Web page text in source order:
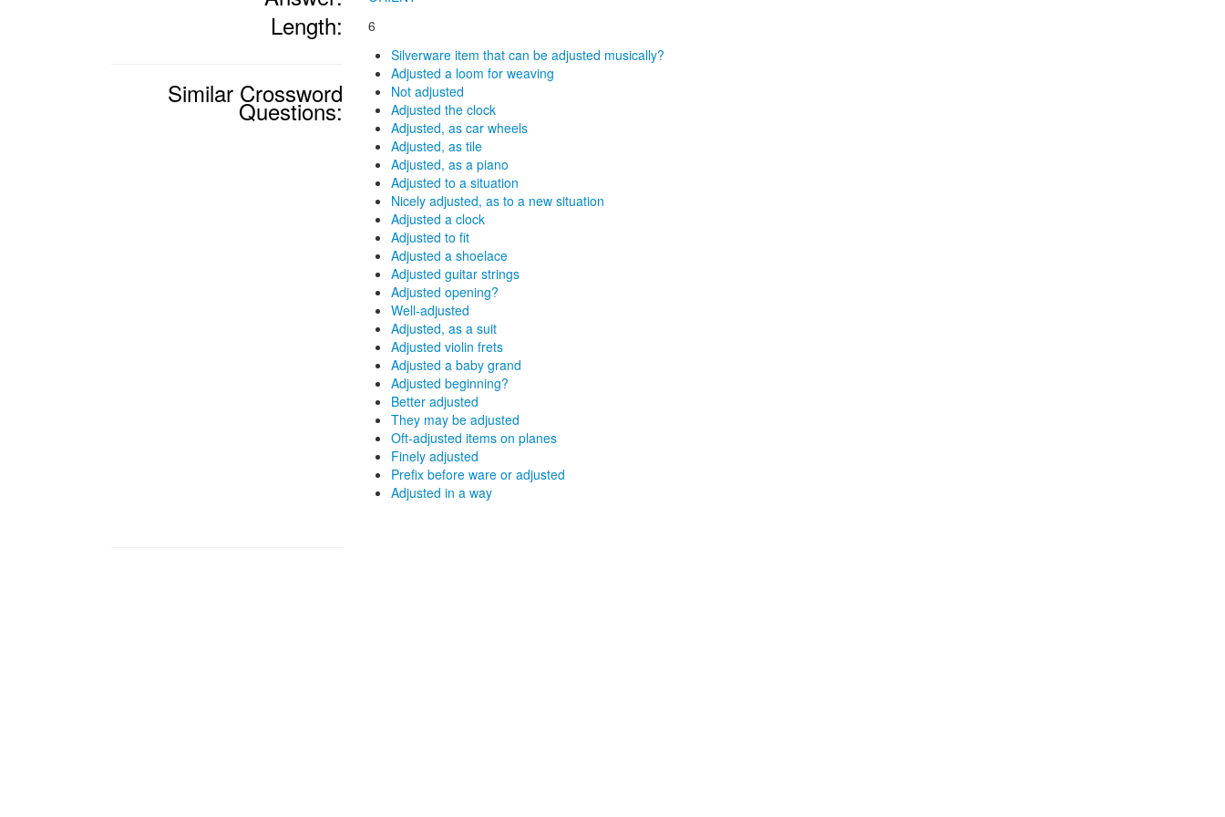
Length: 6
Similar Crossword
Questions:
Silverware item that can be adjusted musically?
Adjusted a loom for weaving
Not adjusted
Adjusted the clock
Adjusted, as car wheels
Adjusted, as tile
Adjusted, as a piano
Adjusted to a situation
Nicely adjusted, as to a new situation
Adjusted a clock
Adjusted to fit
Adjusted a shoelace
Adjusted guitar strings
Adjusted opening?
Well-adjusted
Adjusted, as a suit
Adjusted violin frets
Adjusted a baby grand
Adjusted beginning?
Better adjusted
They may be adjusted
Oft-adjusted items on planes
Finely adjusted
Prefix before ware or adjusted
Adjusted in a way